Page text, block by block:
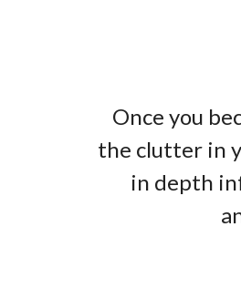
Once you
the clutter in
in depth